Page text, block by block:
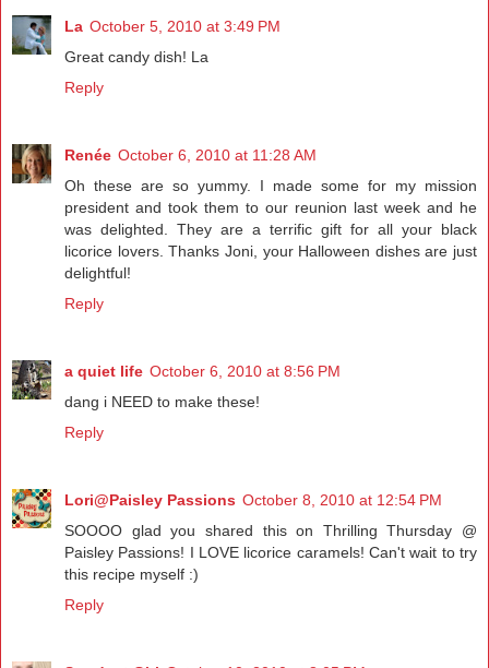
La October 5, 2010 at 3:49 PM
Great candy dish! La
Reply
Renée October 6, 2010 at 11:28 AM
Oh these are so yummy. I made some for my mission
president and took them to our reunion last week and he
was delighted. They are a terrific gift for all your black
licorice lovers. Thanks Joni, your Halloween dishes are just
delightful!
Reply
a quiet life October 6, 2010 at 8:56 PM
dang i NEED to make these!
Reply
Lori@Paisley Passions October 8, 2010 at 12:54 PM
SOOOO glad you shared this on Thrilling Thursday @
Paisley Passions! I LOVE licorice caramels! Can't wait to try
this recipe myself :)
Reply